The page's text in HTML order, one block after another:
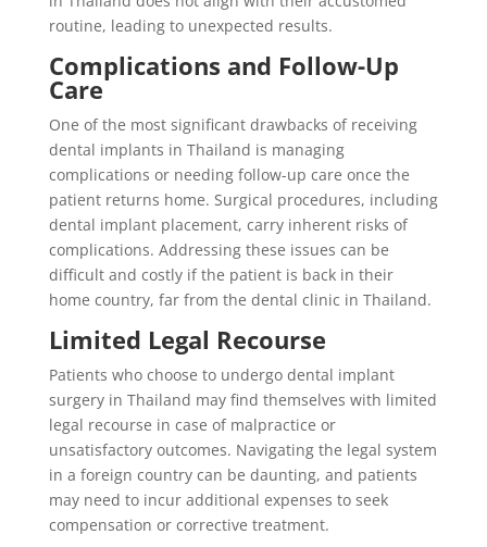
routine, leading to unexpected results.
Complications and Follow-Up
Care
One of the most significant drawbacks of receiving
dental implants in Thailand is managing
complications or needing follow-up care once the
patient returns home. Surgical procedures, including
dental implant placement, carry inherent risks of
complications. Addressing these issues can be
difficult and costly if the patient is back in their
home country, far from the dental clinic in Thailand.
Limited Legal Recourse
Patients who choose to undergo dental implant
surgery in Thailand may find themselves with limited
legal recourse in case of malpractice or
unsatisfactory outcomes. Navigating the legal system
in a foreign country can be daunting, and patients
may need to incur additional expenses to seek
compensation or corrective treatment.